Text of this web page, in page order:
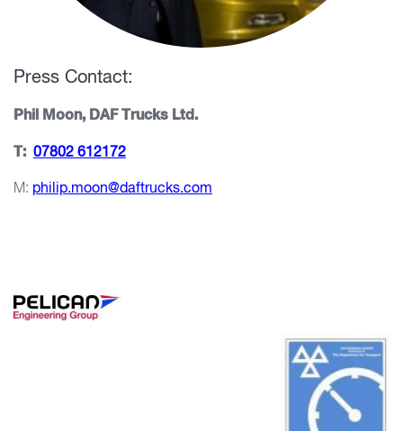
Press Contact:
Phil Moon, DAF Trucks Ltd.
T: 07802 612172
M: philip.moon@daftrucks.com